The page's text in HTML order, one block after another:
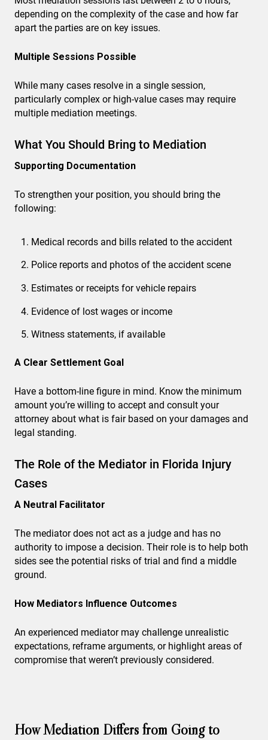
depending on the complexity of the case and how far
apart the parties are on key issues.
Multiple Sessions Possible
While many cases resolve in a single session,
particularly complex or high-value cases may require
multiple mediation meetings.
What You Should Bring to Mediation
Supporting Documentation
To strengthen your position, you should bring the
following:
Medical records and bills related to the accident
Police reports and photos of the accident scene
Estimates or receipts for vehicle repairs
Evidence of lost wages or income
Witness statements, if available
A Clear Settlement Goal
Have a bottom-line figure in mind. Know the minimum
amount you’re willing to accept and consult your
attorney about what is fair based on your damages and
legal standing.
The Role of the Mediator in Florida Injury
Cases
A Neutral Facilitator
The mediator does not act as a judge and has no
authority to impose a decision. Their role is to help both
sides see the potential risks of trial and find a middle
ground.
How Mediators Influence Outcomes
An experienced mediator may challenge unrealistic
expectations, reframe arguments, or highlight areas of
compromise that weren’t previously considered.
How Mediation Differs from Going to